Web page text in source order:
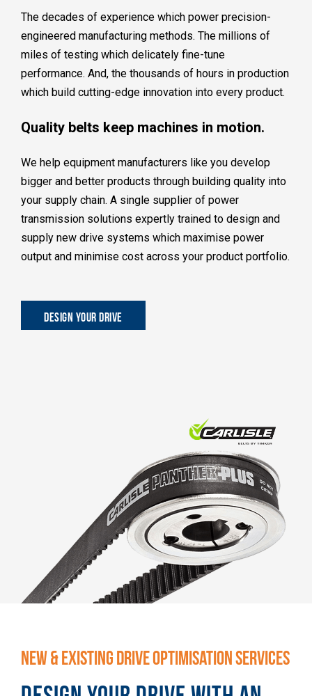
The decades of experience which power precision-
engineered manufacturing methods. The millions of
miles of testing which delicately fine-tune
performance. And, the thousands of hours in production
which build cutting-edge innovation into every product.
Quality belts keep machines in motion.
We help equipment manufacturers like you develop
bigger and better products through building quality into
your supply chain. A single supplier of power
transmission solutions expertly trained to design and
supply new drive systems which maximise power
output and minimise cost across your product portfolio.
DESIGN YOUR DRIVE
NEW & EXISTING DRIVE OPTIMISATION SERVICES